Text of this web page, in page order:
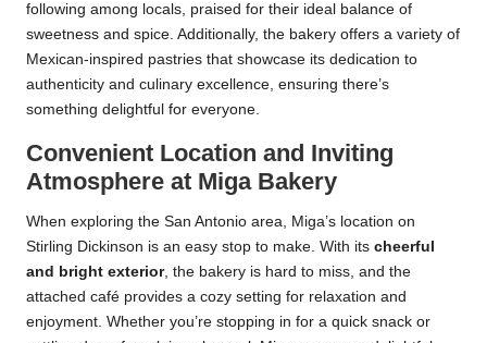
following among locals, praised for their ideal balance of
sweetness and spice. Additionally, the bakery offers a variety of
Mexican-inspired pastries that showcase its dedication to
authenticity and culinary excellence, ensuring there’s
something delightful for everyone.
Convenient Location and Inviting
Atmosphere at Miga Bakery
When exploring the San Antonio area, Miga’s location on
Stirling Dickinson is an easy stop to make. With its cheerful
and bright exterior, the bakery is hard to miss, and the
attached café provides a cozy setting for relaxation and
enjoyment. Whether you’re stopping in for a quick snack or